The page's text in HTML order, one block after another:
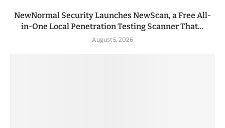
NewNormal Security Launches NewScan, a Free All-
in-One Local Penetration Testing Scanner That...
August 5, 2026